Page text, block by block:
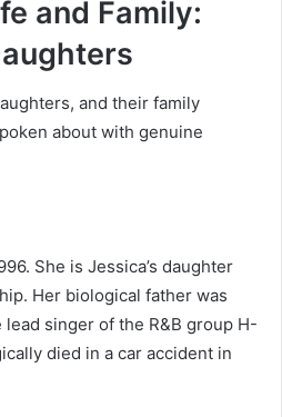
and Family:
and their family
about with genuine
She is Jessica’s daughter
Her biological father was
lead singer of the R&B group H-
died in a car accident in